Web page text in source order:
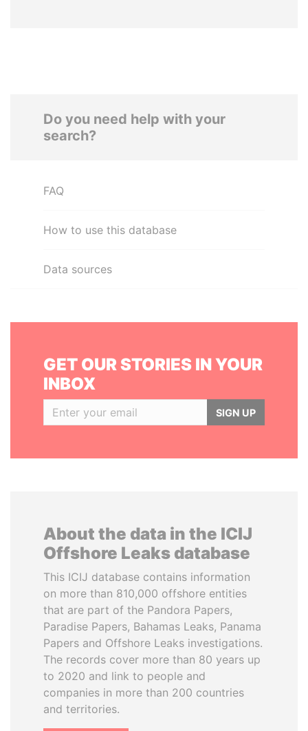
Do you need help with your
search?
FAQ
How to use this database
Data sources
GET OUR STORIES IN YOUR
INBOX
SIGN UP
About the data in the ICIJ
Offshore Leaks database
This ICIJ database contains information
on more than 810,000 offshore entities
that are part of the Pandora Papers,
Paradise Papers, Bahamas Leaks, Panama
Papers and Offshore Leaks investigations.
The records cover more than 80 years up
to 2020 and link to people and
companies in more than 200 countries
and territories.